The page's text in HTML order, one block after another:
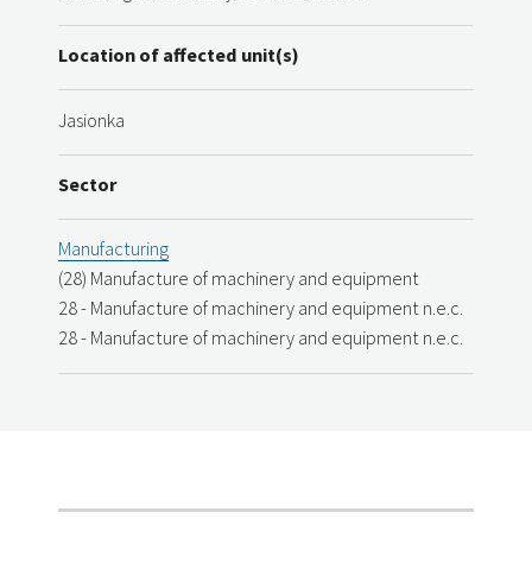
Location of affected unit(s)
Jasionka
Sector
Manufacturing
(28) Manufacture of machinery and equipment
28 - Manufacture of machinery and equipment n.e.c.
28 - Manufacture of machinery and equipment n.e.c.